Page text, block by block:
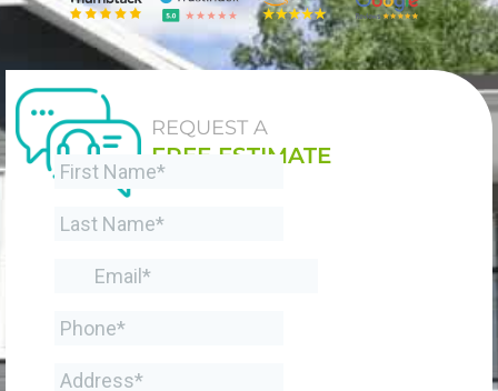
REQUEST A
FREE ESTIMATE